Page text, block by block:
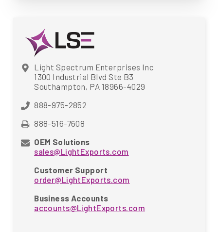
Light Spectrum Enterprises Inc
1300 Industrial Blvd Ste B3
Southampton, PA 18966-4029
888-975-2852
888-516-7608
OEM Solutions
sales@LightExports.com
Customer Support
order@LightExports.com
Business Accounts
accounts@LightExports.com